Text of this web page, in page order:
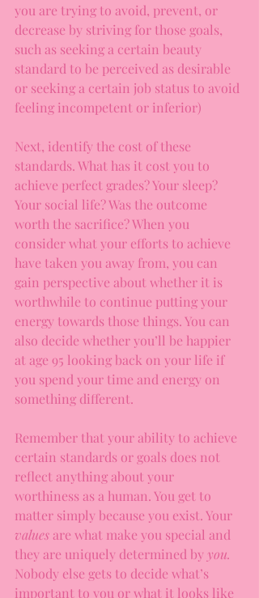
you are trying to avoid, prevent, or
decrease by striving for those goals,
such as seeking a certain beauty
standard to be perceived as desirable
or seeking a certain job status to avoid
feeling incompetent or inferior)
Next, identify the cost of these
standards. What has it cost you to
achieve perfect grades? Your sleep?
Your social life? Was the outcome
worth the sacrifice? When you
consider what your efforts to achieve
have taken you away from, you can
gain perspective about whether it is
worthwhile to continue putting your
energy towards those things. You can
also decide whether you’ll be happier
at age 95 looking back on your life if
you spend your time and energy on
something different.
Remember that your ability to achieve
certain standards or goals does not
reflect anything about your
worthiness as a human. You get to
matter simply because you exist. Your
values are what make you special and
they are uniquely determined by you.
Nobody else gets to decide what’s
important to you or what it looks like